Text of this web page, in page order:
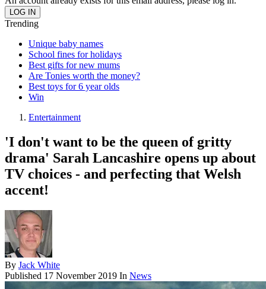
Trending
Unique baby names
School fines for holidays
Best gifts for new mums
Are Tonies worth the money?
Best toys for 6 year olds
Win
Entertainment
'I don't want to be the queen of gritty
drama' Sarah Lancashire opens up about
TV choices - and perfecting that Welsh
accent!
By Jack White
Published 17 November 2019 In News